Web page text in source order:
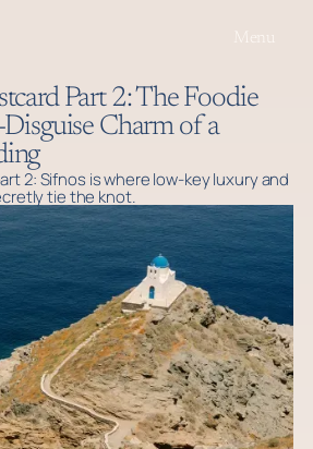
Menu
Part 2: The Foodie
Charm of a
2: Sifnos is where low-key luxury and
tie the knot.